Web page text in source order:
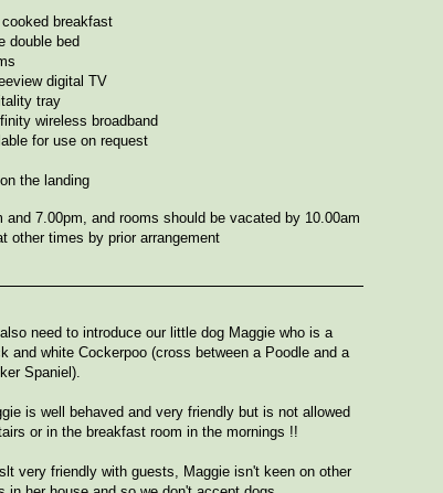
breakfast
double bed
digital TV
tray
wireless broadband
for use on request
the landing
and 7.00pm, and rooms should be vacated by 10.00am
other times by prior arrangement
need to introduce our little dog Maggie who is a
and white Cockerpoo (cross between a Poodle and a
Spaniel).
is well behaved and very friendly but is not allowed
or in the breakfast room in the mornings !!
very friendly with guests, Maggie isn't keen on other